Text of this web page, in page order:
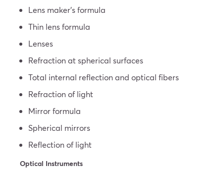
Lens maker’s formula
Thin lens formula
Lenses
Refraction at spherical surfaces
Total internal reflection and optical fibers
Refraction of light
Mirror formula
Spherical mirrors
Reflection of light
Optical Instruments